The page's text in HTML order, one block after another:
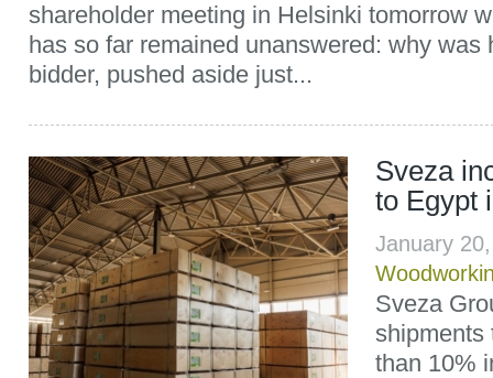
shareholder meeting in Helsinki tomorrow
has so far remained unanswered: why was
bidder, pushed aside just...
Sveza
to Egypt
January
Sveza
shipments
than 10%